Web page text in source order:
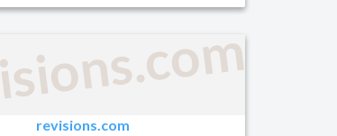
revisions.com